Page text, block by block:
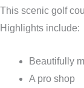
This scenic golf
Highlights include:
Beautifully
A pro shop